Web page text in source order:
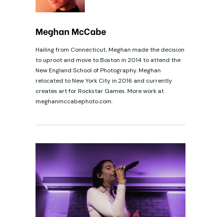
Meghan McCabe
Hailing from Connecticut, Meghan made the decision
to uproot and move to Boston in 2014 to attend the
New England School of Photography. Meghan
relocated to New York City in 2016 and currently
creates art for Rockstar Games. More work at
meghanmccabephoto.com.